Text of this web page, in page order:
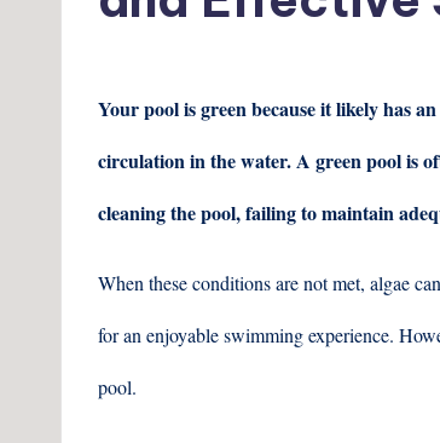
Your pool is green because it likely has
circulation in the water. A green pool is
cleaning the pool, failing to maintain
When these conditions are not met, algae
for an enjoyable swimming experience.
pool.